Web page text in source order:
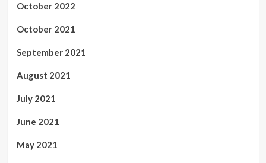
October 2022
October 2021
September 2021
August 2021
July 2021
June 2021
May 2021